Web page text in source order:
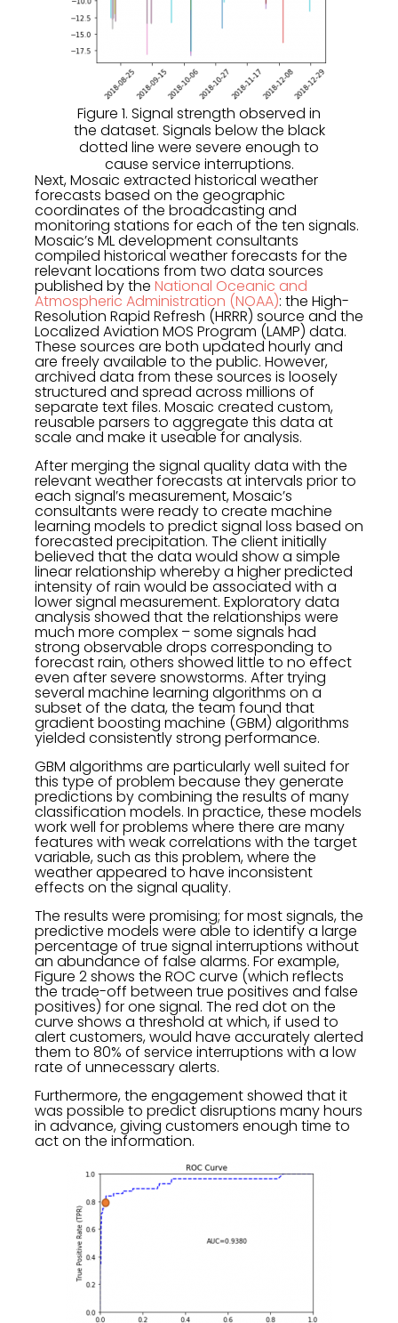
Figure 1. Signal strength observed in
the dataset. Signals below the black
dotted line were severe enough to
cause service interruptions.
Next, Mosaic extracted historical weather
forecasts based on the geographic
coordinates of the broadcasting and
monitoring stations for each of the ten signals.
Mosaic’s ML development consultants
compiled historical weather forecasts for the
relevant locations from two data sources
published by the National Oceanic and
Atmospheric Administration (NOAA): the High-
Resolution Rapid Refresh (HRRR) source and the
Localized Aviation MOS Program (LAMP) data.
These sources are both updated hourly and
are freely available to the public. However,
archived data from these sources is loosely
structured and spread across millions of
separate text files. Mosaic created custom,
reusable parsers to aggregate this data at
scale and make it useable for analysis.
After merging the signal quality data with the
relevant weather forecasts at intervals prior to
each signal’s measurement, Mosaic’s
consultants were ready to create machine
learning models to predict signal loss based on
forecasted precipitation. The client initially
believed that the data would show a simple
linear relationship whereby a higher predicted
intensity of rain would be associated with a
lower signal measurement. Exploratory data
analysis showed that the relationships were
much more complex – some signals had
strong observable drops corresponding to
forecast rain, others showed little to no effect
even after severe snowstorms. After trying
several machine learning algorithms on a
subset of the data, the team found that
gradient boosting machine (GBM) algorithms
yielded consistently strong performance.
GBM algorithms are particularly well suited for
this type of problem because they generate
predictions by combining the results of many
classification models. In practice, these models
work well for problems where there are many
features with weak correlations with the target
variable, such as this problem, where the
weather appeared to have inconsistent
effects on the signal quality.
The results were promising; for most signals, the
predictive models were able to identify a large
percentage of true signal interruptions without
an abundance of false alarms. For example,
Figure 2 shows the ROC curve (which reflects
the trade-off between true positives and false
positives) for one signal. The red dot on the
curve shows a threshold at which, if used to
alert customers, would have accurately alerted
them to 80% of service interruptions with a low
rate of unnecessary alerts.
Furthermore, the engagement showed that it
was possible to predict disruptions many hours
in advance, giving customers enough time to
act on the information.